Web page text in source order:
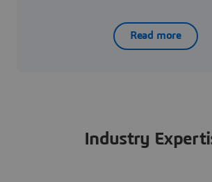
Read more
Industry